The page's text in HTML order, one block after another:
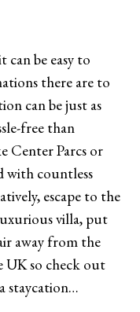
can be easy to
there are to
can be just as
free than
Center Parcs or
with countless
escape to the
villa, put
away from the
UK so check out
staycation…